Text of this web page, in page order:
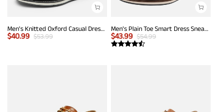
Men's Knitted Oxford Casual Dress Shoes
$40.99 $53.99
Men's Plain Toe Smart Dress Sneakers
$43.99 $54.99